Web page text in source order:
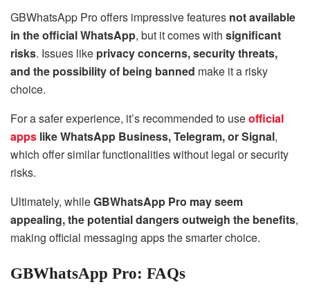
GBWhatsApp Pro offers impressive features not available
in the official WhatsApp, but it comes with significant
risks. Issues like privacy concerns, security threats,
and the possibility of being banned make it a risky
choice.
For a safer experience, it’s recommended to useofficial
apps like WhatsApp Business, Telegram, or Signal,
which offer similar functionalities without legal or security
risks.
Ultimately, whileGBWhatsApp Pro may seem
appealing, the potential dangers outweigh the benefits,
making official messaging apps the smarter choice.
GBWhatsApp Pro: FAQs